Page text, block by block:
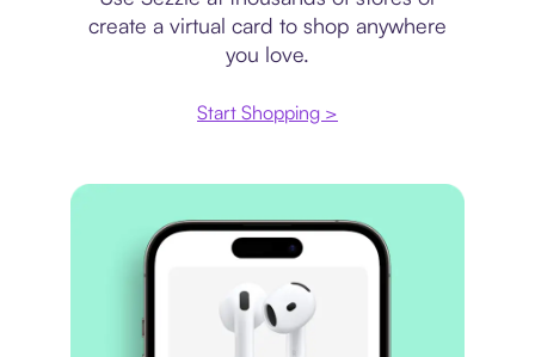
create a virtual card to shop anywhere
you love.
Start Shopping >